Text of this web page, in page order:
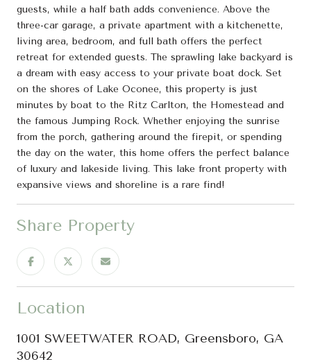
guests, while a half bath adds convenience. Above the
three-car garage, a private apartment with a kitchenette,
living area, bedroom, and full bath offers the perfect
retreat for extended guests. The sprawling lake backyard is
a dream with easy access to your private boat dock. Set
on the shores of Lake Oconee, this property is just
minutes by boat to the Ritz Carlton, the Homestead and
the famous Jumping Rock. Whether enjoying the sunrise
from the porch, gathering around the firepit, or spending
the day on the water, this home offers the perfect balance
of luxury and lakeside living. This lake front property with
expansive views and shoreline is a rare find!
Share Property
Location
1001 SWEETWATER ROAD, Greensboro, GA
30642